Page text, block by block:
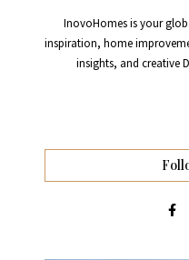
InovoHomes is your
inspiration, home
insights, and creative